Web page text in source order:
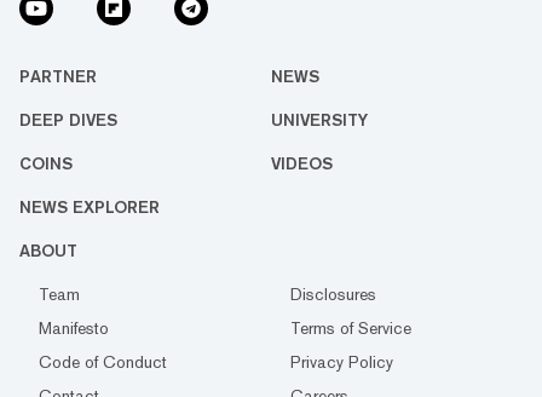
PARTNER NEWS
DEEP DIVES UNIVERSITY
COINS VIDEOS
NEWS EXPLORER
ABOUT
Team
Disclosures
Manifesto
Terms of Service
Code of Conduct
Privacy Policy